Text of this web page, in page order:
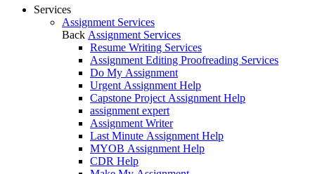
Services
Assignment Services
Back Assignment Services
Resume Writing Services
Assignment Editing Proofreading Services
Do My Assignment
Urgent Assignment Help
Capstone Project Assignment Help
assignment expert
Assignment Writer
Last Minute Assignment Help
MYOB Assignment Help
CDR Help